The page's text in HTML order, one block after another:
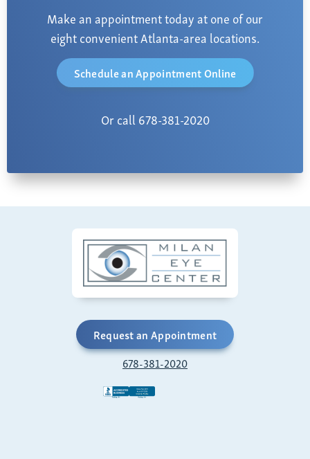
Make an appointment today at one of our
eight convenient Atlanta-area locations.
Schedule an Appointment Online
Or call 678-381-2020
Request an Appointment
678-381-2020